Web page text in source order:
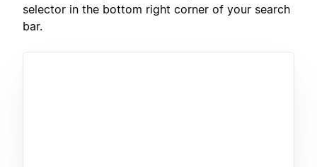
selector in the bottom right corner of your search
bar.